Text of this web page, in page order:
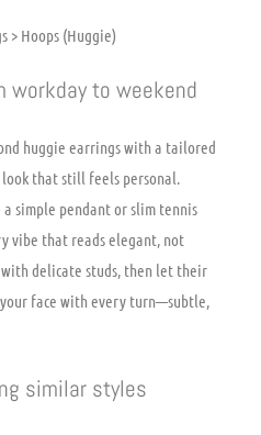
> Hoops (Huggie)
workday to weekend
huggie earrings with a tailored
that still feels personal.
simple pendant or slim tennis
vibe that reads elegant, not
delicate studs, then let their
face with every turn—subtle,
similar styles